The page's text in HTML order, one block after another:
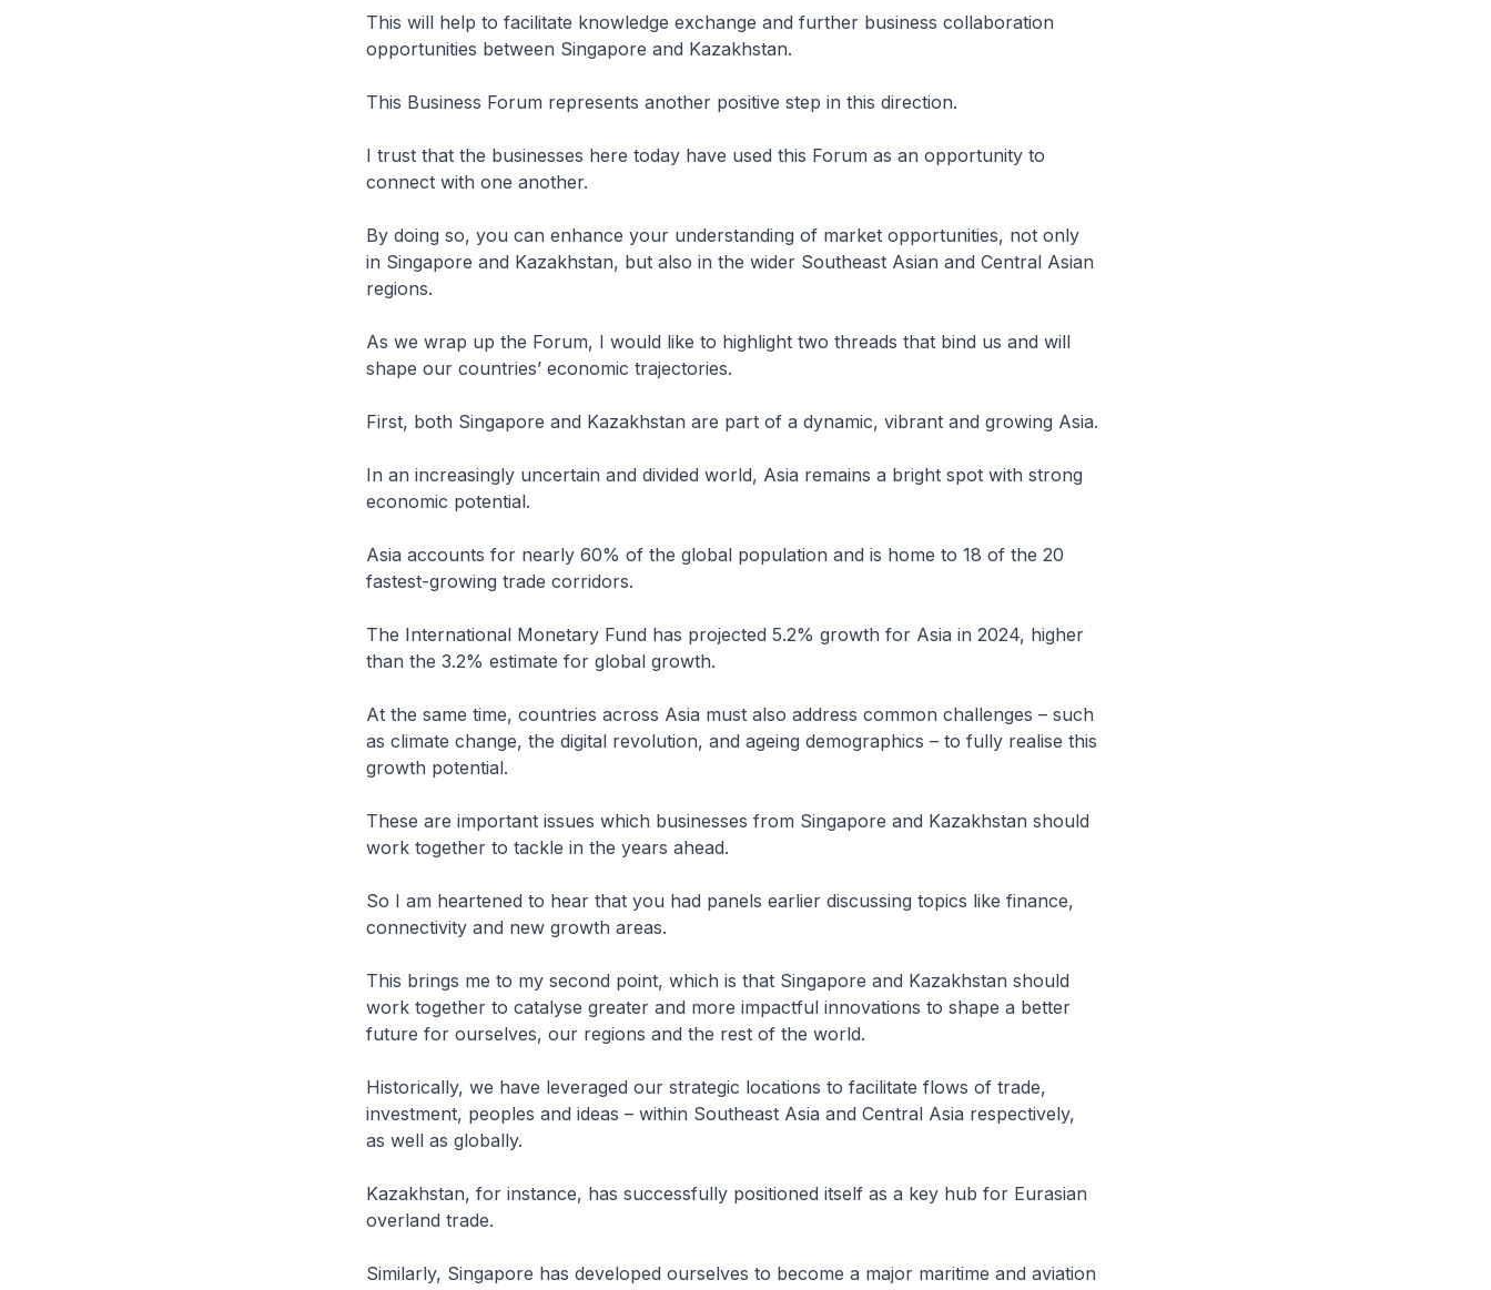
This will help to facilitate knowledge exchange and further business collaboration
opportunities between Singapore and Kazakhstan.
This Business Forum represents another positive step in this direction.
I trust that the businesses here today have used this Forum as an opportunity to
connect with one another.
By doing so, you can enhance your understanding of market opportunities, not only
in Singapore and Kazakhstan, but also in the wider Southeast Asian and Central Asian
regions.
As we wrap up the Forum, I would like to highlight two threads that bind us and will
shape our countries’ economic trajectories.
First, both Singapore and Kazakhstan are part of a dynamic, vibrant and growing Asia.
In an increasingly uncertain and divided world, Asia remains a bright spot with strong
economic potential.
Asia accounts for nearly 60% of the global population and is home to 18 of the 20
fastest-growing trade corridors.
The International Monetary Fund has projected 5.2% growth for Asia in 2024, higher
than the 3.2% estimate for global growth.
At the same time, countries across Asia must also address common challenges – such
as climate change, the digital revolution, and ageing demographics – to fully realise this
growth potential.
These are important issues which businesses from Singapore and Kazakhstan should
work together to tackle in the years ahead.
So I am heartened to hear that you had panels earlier discussing topics like finance,
connectivity and new growth areas.
This brings me to my second point, which is that Singapore and Kazakhstan should
work together to catalyse greater and more impactful innovations to shape a better
future for ourselves, our regions and the rest of the world.
Historically, we have leveraged our strategic locations to facilitate flows of trade,
investment, peoples and ideas – within Southeast Asia and Central Asia respectively,
as well as globally.
Kazakhstan, for instance, has successfully positioned itself as a key hub for Eurasian
overland trade.
Similarly, Singapore has developed ourselves to become a major maritime and aviation